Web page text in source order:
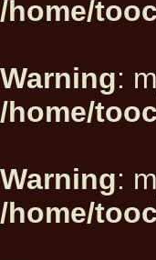
/home/
Warning:
/home/
Warning:
/home/